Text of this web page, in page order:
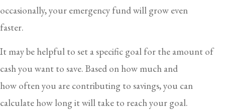
occasionally, your emergency fund will grow even
faster.
It may be helpful to set a specific goal for the amount of
cash you want to save. Based on how much and
how often you are contributing to savings, you can
calculate how long it will take to reach your goal.